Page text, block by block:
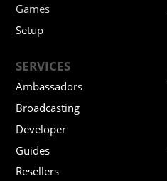
Games
Setup
SERVICES
Ambassadors
Broadcasting
Developer
Guides
Resellers